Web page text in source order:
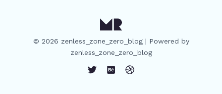
© 2026 zenless_zone_zero_blog | Powered by
zenless_zone_zero_blog